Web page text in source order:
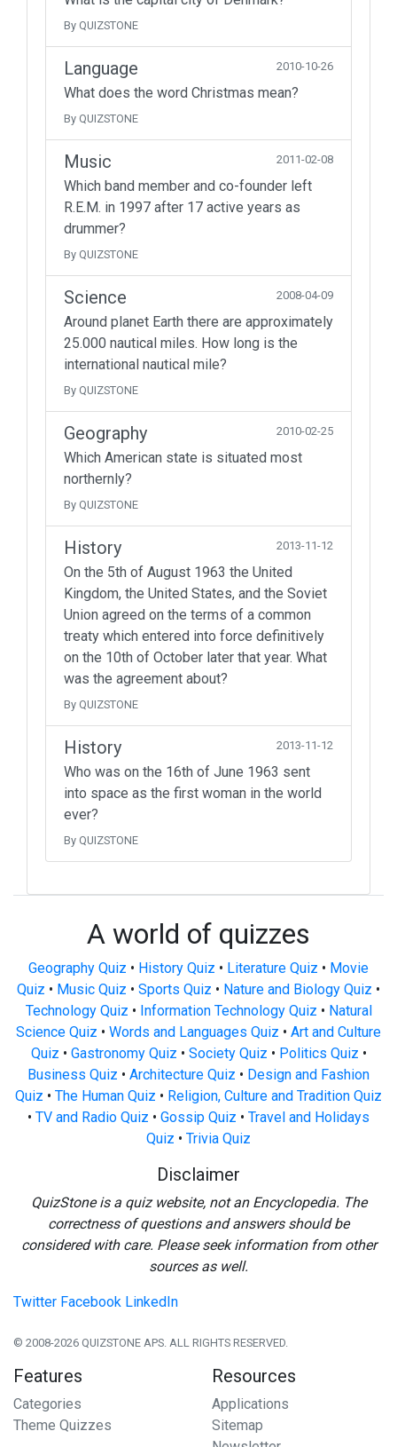
By QUIZSTONE
Language 2010-10-26
What does the word Christmas mean?
By QUIZSTONE
Music 2011-02-08
Which band member and co-founder left
R.E.M. in 1997 after 17 active years as
drummer?
By QUIZSTONE
Science 2008-04-09
Around planet Earth there are approximately
25.000 nautical miles. How long is the
international nautical mile?
By QUIZSTONE
Geography 2010-02-25
Which American state is situated most
northernly?
By QUIZSTONE
History 2013-11-12
On the 5th of August 1963 the United
Kingdom, the United States, and the Soviet
Union agreed on the terms of a common
treaty which entered into force definitively
on the 10th of October later that year. What
was the agreement about?
By QUIZSTONE
History 2013-11-12
Who was on the 16th of June 1963 sent
into space as the first woman in the world
ever?
By QUIZSTONE
A world of quizzes
Geography Quiz • History Quiz • Literature Quiz • Movie
Quiz • Music Quiz • Sports Quiz • Nature and Biology Quiz •
Technology Quiz • Information Technology Quiz • Natural
Science Quiz • Words and Languages Quiz • Art and Culture
Quiz • Gastronomy Quiz • Society Quiz • Politics Quiz •
Business Quiz • Architecture Quiz • Design and Fashion
Quiz • The Human Quiz • Religion, Culture and Tradition Quiz
• TV and Radio Quiz • Gossip Quiz • Travel and Holidays
Quiz • Trivia Quiz
Disclaimer
QuizStone is a quiz website, not an Encyclopedia. The
correctness of questions and answers should be
considered with care. Please seek information from other
sources as well.
Twitter Facebook LinkedIn
© 2008-2026 QUIZSTONE APS. ALL RIGHTS RESERVED.
Features
Categories
Theme Quizzes
Resources
Applications
Sitemap